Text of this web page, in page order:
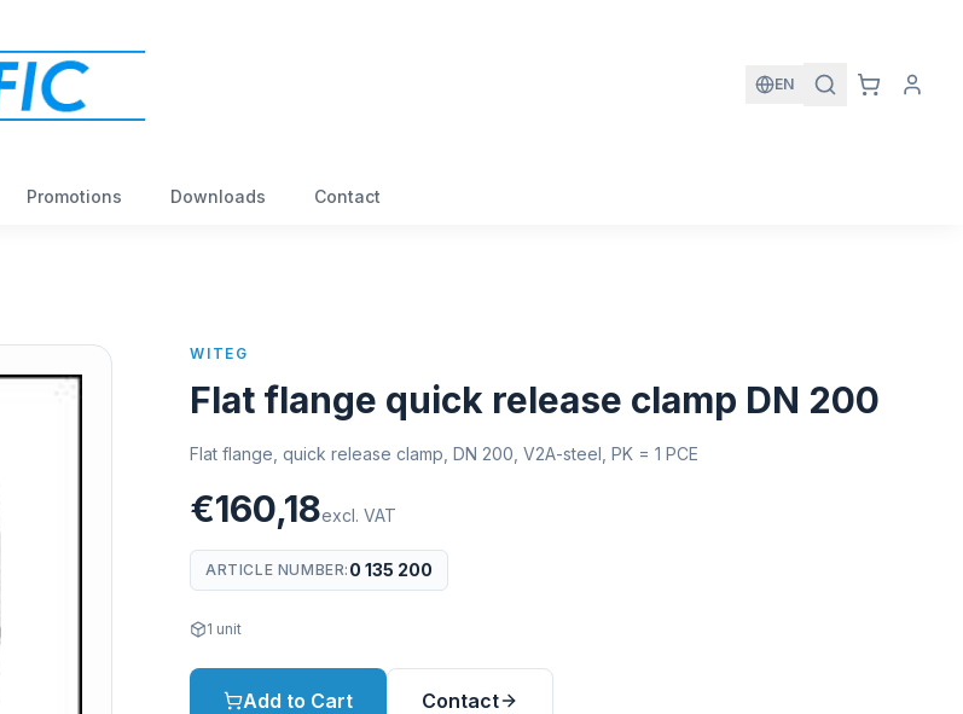
EN
Promotions Downloads Contact
WITEG
Flat flange quick release clamp DN 200
Flat flange, quick release clamp, DN 200, V2A-steel, PK = 1 PCE
€160,18excl. VAT
ARTICLE NUMBER: 0 135 200
1 unit
Add to Cart Contact